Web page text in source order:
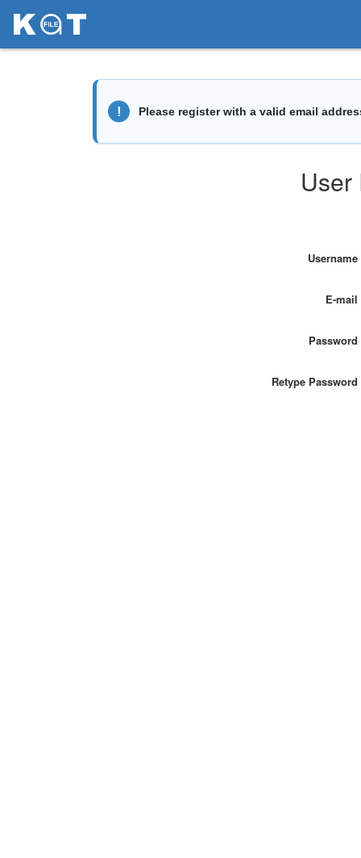
User
Username
E-mail
Password
Retype Password